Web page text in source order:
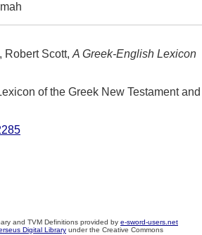
Robert Scott, A Greek-English Lexicon
of the Greek New Testament and
and TVM Definitions provided by e-sword-users.net
Digital Library under the Creative Commons